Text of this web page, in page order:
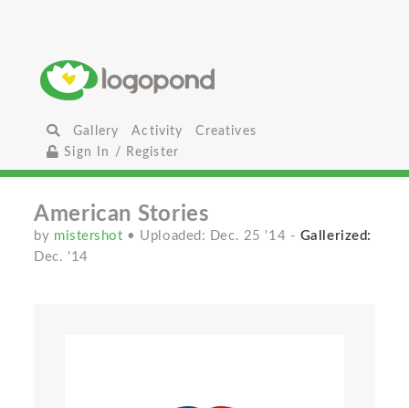
Gallery Activity
Creatives
Sign In / Register
American Stories
by mistershot • Uploaded: Dec. 25 '14 - Gallerized:
Dec. '14